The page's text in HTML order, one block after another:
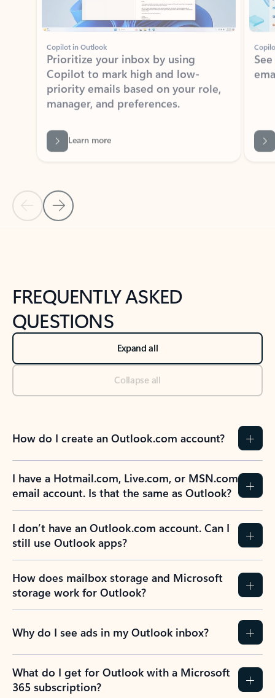
Copilot in Outlook
Prioritize your inbox by using
Copilot to mark high and low-
priority emails based on your role,
manager, and preferences.
Learn more
Back to tabs
FREQUENTLY ASKED
QUESTIONS
Expand all
Collapse all
How do I create an Outlook.com account?
I have a Hotmail.com, Live.com, or MSN.com
email account. Is that the same as Outlook?
I don’t have an Outlook.com account. Can I
still use Outlook apps?
How does mailbox storage and Microsoft
storage work for Outlook?
Why do I see ads in my Outlook inbox?
What do I get for Outlook with a Microsoft
365 subscription?